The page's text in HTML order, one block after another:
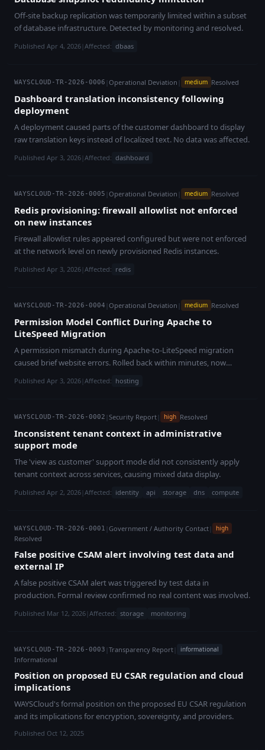
Off-site backup replication was temporarily limited within a subset
of database infrastructure. Detected by monitoring and resolved.
Published Apr 4, 2026 |Affected: dbaas
WAYSCLOUD-TR-2026-0006 |Operational Deviation | medium Resolved
Dashboard translation inconsistency following
deployment
A deployment caused parts of the customer dashboard to display
raw translation keys instead of localized text. No data was affected.
Published Apr 3, 2026 |Affected: dashboard
WAYSCLOUD-TR-2026-0005 |Operational Deviation | medium Resolved
Redis provisioning: firewall allowlist not enforced
on new instances
Firewall allowlist rules appeared configured but were not enforced
at the network level on newly provisioned Redis instances.
Published Apr 3, 2026 |Affected: redis
WAYSCLOUD-TR-2026-0004 |Operational Deviation | medium Resolved
Permission Model Conflict During Apache to
LiteSpeed Migration
A permission mismatch during Apache-to-LiteSpeed migration
caused brief website errors. Rolled back within minutes, now
Published Apr 3, 2026 |Affected: hosting
WAYSCLOUD-TR-2026-0002 |Security Report | high Resolved
Inconsistent tenant context in administrative
support mode
The 'view as customer' support mode did not consistently apply
tenant context across services, causing mixed data display.
Published Apr 2, 2026 |Affected: identity api storage dns compute
WAYSCLOUD-TR-2026-0001 |Government / Authority Contact | high
Resolved
False positive CSAM alert involving test data and
external IP
A false positive CSAM alert was triggered by test data in
production. Formal review confirmed no real content was involved.
Published Mar 12, 2026 |Affected: storage monitoring
WAYSCLOUD-TR-2026-0003 |Transparency Report | informational
Informational
Position on proposed EU CSAR regulation and cloud
implications
WAYSCloud's formal position on the proposed EU CSAR regulation
and its implications for encryption, sovereignty, and providers.
Published Oct 12, 2025